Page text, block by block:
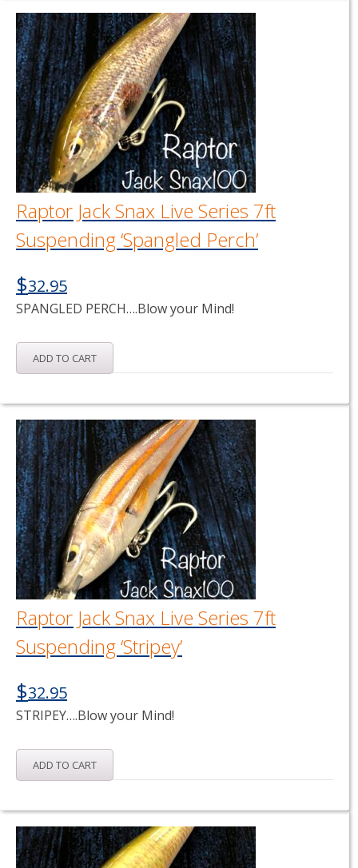
Raptor Jack Snax Live Series 7ft
Suspending ‘Spangled Perch’
$32.95
SPANGLED PERCH….Blow your Mind!
ADD TO CART
Raptor Jack Snax Live Series 7ft
Suspending ‘Stripey’
$32.95
STRIPEY….Blow your Mind!
ADD TO CART